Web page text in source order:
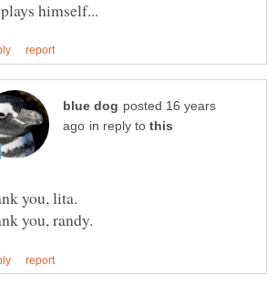
posted 16 years
in reply to